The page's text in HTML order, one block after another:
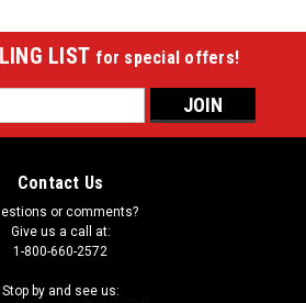
LIST for special offers!
Contact Us
or comments?
Give us a call at:
1-800-660-2572
Stop by and see us: